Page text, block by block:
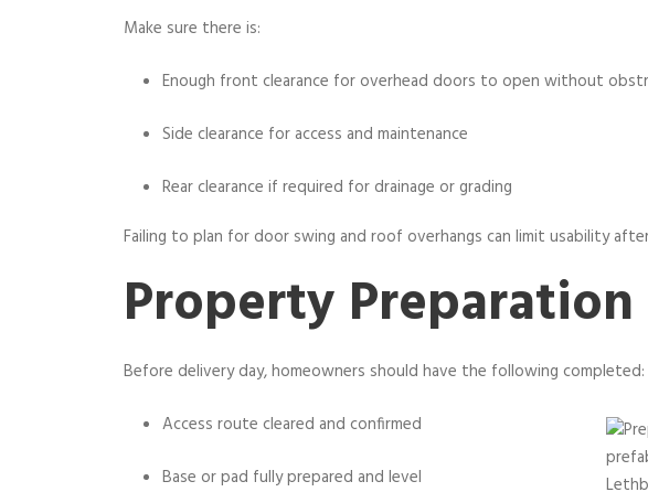
Make sure there is:
Enough front clearance for overhead doors to open without
Side clearance for access and maintenance
Rear clearance if required for drainage or grading
Failing to plan for door swing and roof overhangs can limit usability
Property
Before delivery day, homeowners should have the following completed:
Access route cleared and confirmed
Base or pad fully prepared and level